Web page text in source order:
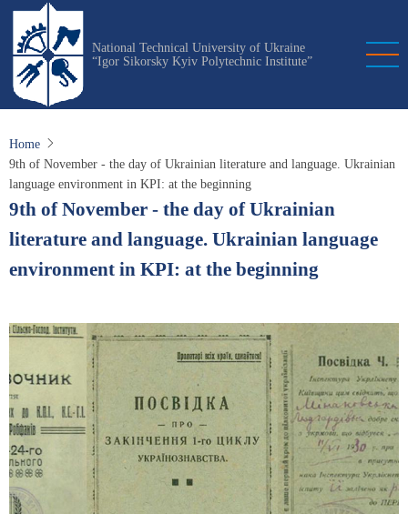
Skip
main
content
National Technical University of Ukraine
“Igor Sikorsky Kyiv Polytechnic Institute”
Home
9th of November - the day of Ukrainian literature and language. Ukrainian
language environment in KPI: at the beginning
9th of November - the day of Ukrainian
literature and language. Ukrainian language
environment in KPI: at the beginning